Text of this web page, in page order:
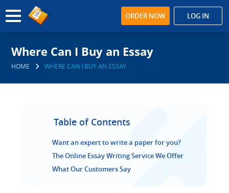
ORDER NOW LOG IN
Where Can I Buy an Essay
HOME WHERE CAN I BUY AN ESSAY
Table of Contents
Want an expert to write a paper for you?
The Online Essay Writing Service We Offer
What Our Customers Say